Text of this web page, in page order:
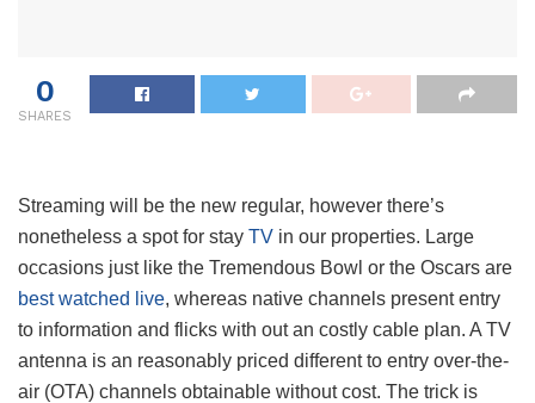
0
SHARES
Streaming will be the new regular, however there’s
nonetheless a spot for stay TV in our properties. Large
occasions just like the Tremendous Bowl or the Oscars are
best watched live, whereas native channels present entry
to information and flicks with out an costly cable plan. A TV
antenna is an reasonably priced different to entry over-the-
air (OTA) channels obtainable without cost. The trick is